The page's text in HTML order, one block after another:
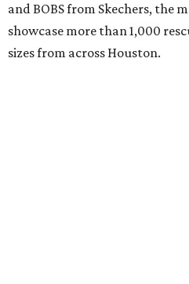
and BOBS from Skechers, the
showcase more than 1,000
sizes from across Houston.